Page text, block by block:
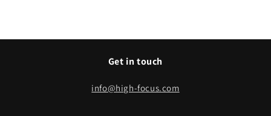
Get in touch
info@high-focus.com